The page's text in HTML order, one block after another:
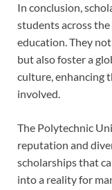
In conclusion,
students across
education. They
but also foster a
culture, enhancing
involved.
The Polytechnic
reputation and
scholarships that
into a reality for